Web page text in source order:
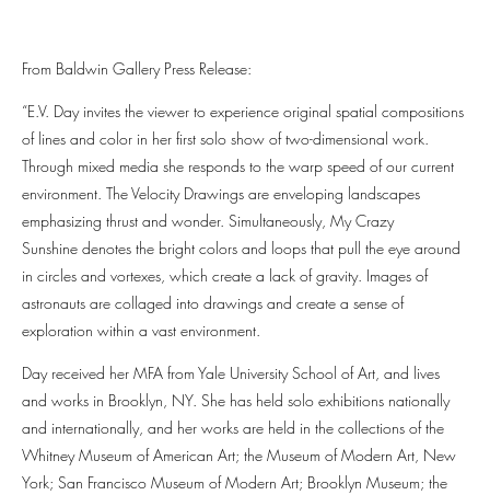
From Baldwin Gallery Press Release:
“E.V. Day invites the viewer to experience original spatial compositions
of lines and color in her first solo show of two-dimensional work.
Through mixed media she responds to the warp speed of our current
environment. The Velocity Drawings are enveloping landscapes
emphasizing thrust and wonder. Simultaneously, My Crazy
Sunshine denotes the bright colors and loops that pull the eye around
in circles and vortexes, which create a lack of gravity. Images of
astronauts are collaged into drawings and create a sense of
exploration within a vast environment.
Day received her MFA from Yale University School of Art, and lives
and works in Brooklyn, NY. She has held solo exhibitions nationally
and internationally, and her works are held in the collections of the
Whitney Museum of American Art; the Museum of Modern Art, New
York; San Francisco Museum of Modern Art; Brooklyn Museum; the